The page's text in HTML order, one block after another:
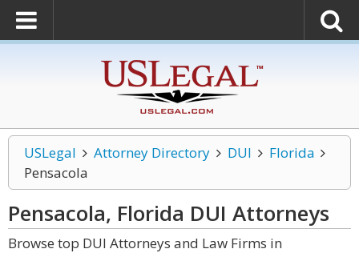
USLegal Attorney Directory DUI
Florida
Pensacola
Pensacola, Florida DUI Attorneys
Browse top DUI Attorneys and Law Firms in